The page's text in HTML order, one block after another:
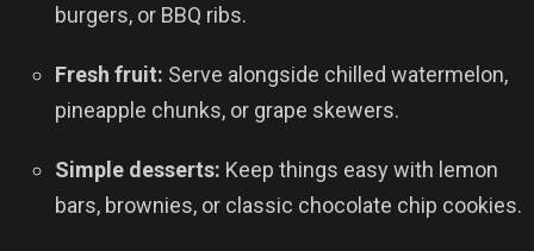
burgers, or BBQ ribs.
Fresh fruit: Serve alongside chilled watermelon,
pineapple chunks, or grape skewers.
Simple desserts: Keep things easy with lemon
bars, brownies, or classic chocolate chip cookies.